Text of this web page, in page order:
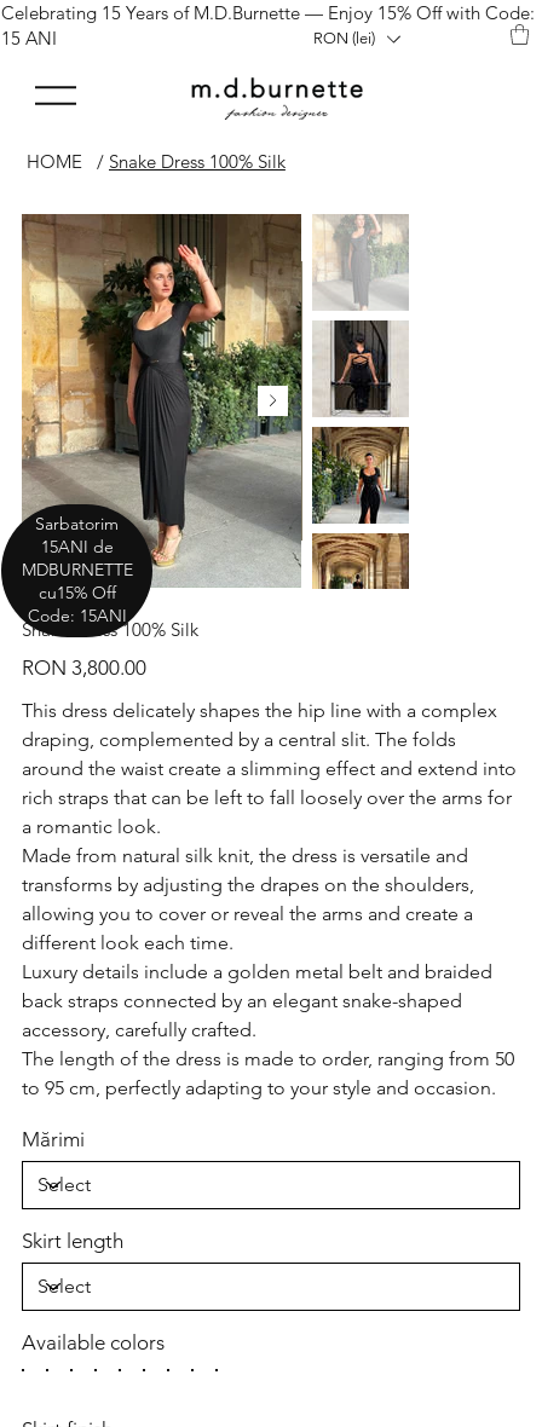
RON (lei)
Celebrating 15 Years of M.D.Burnette — Enjoy 15% Off with Code:
15 ANI
HOME / Snake Dress 100% Silk
Snake Dress 100% Silk
Price
RON 3,800.00
This dress delicately shapes the hip line with a complex
draping, complemented by a central slit. The folds
around the waist create a slimming effect and extend into
rich straps that can be left to fall loosely over the arms for
a romantic look.
Made from natural silk knit, the dress is versatile and
transforms by adjusting the drapes on the shoulders,
allowing you to cover or reveal the arms and create a
different look each time.
Luxury details include a golden metal belt and braided
back straps connected by an elegant snake-shaped
accessory, carefully crafted.
The length of the dress is made to order, ranging from 50
to 95 cm, perfectly adapting to your style and occasion.
Mărimi
Skirt length
Available colors
Sarbatorim
15ANI de
MDBURNETTE
cu15% Off
Code: 15ANI